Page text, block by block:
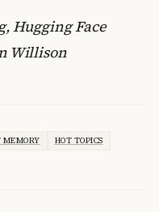
Hugging Face
Willison
MEMORY HOT TOPICS